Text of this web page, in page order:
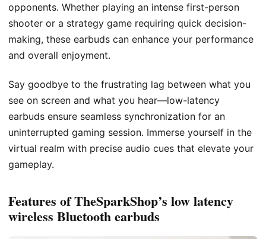
opponents. Whether playing an intense first-person
shooter or a strategy game requiring quick decision-
making, these earbuds can enhance your performance
and overall enjoyment.
Say goodbye to the frustrating lag between what you
see on screen and what you hear—low-latency
earbuds ensure seamless synchronization for an
uninterrupted gaming session. Immerse yourself in the
virtual realm with precise audio cues that elevate your
gameplay.
Features of TheSparkShop’s low latency
wireless Bluetooth earbuds